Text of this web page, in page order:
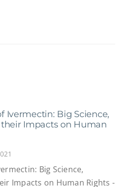
Ivermectin: Big Science,
Impacts on Human
Big Science,
Impacts on Human Rights -